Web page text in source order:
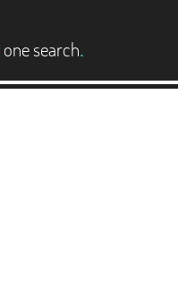
one search.